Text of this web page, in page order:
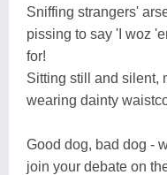
Sniffing strangers'
pissing to say 'I woz
for!
Sitting still and silent,
wearing dainty
Good dog, bad dog -
join your debate on